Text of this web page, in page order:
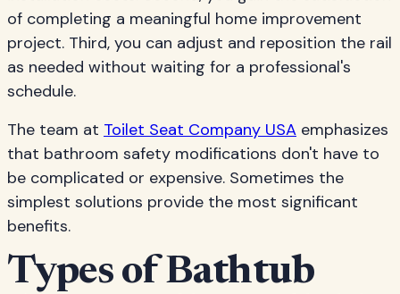
of completing a meaningful home improvement
project. Third, you can adjust and reposition the rail
as needed without waiting for a professional's
schedule.
The team at Toilet Seat Company USA emphasizes
that bathroom safety modifications don't have to
be complicated or expensive. Sometimes the
simplest solutions provide the most significant
benefits.
Types of Bathtub